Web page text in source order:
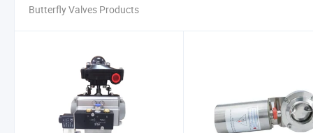
Butterfly Valves Products